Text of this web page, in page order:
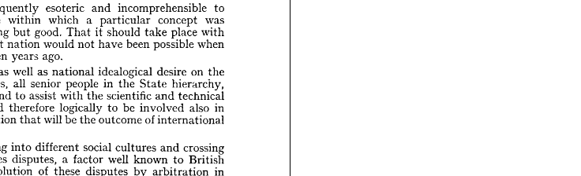
    
     
       

       
  
       
       
      

      
       
      
       
     

esoteric and incomprehensible to
within which a particular concept was
but good. That it should take place with
nation would not have been possible when
years ago.
as well as national
all senior people in the State hierarchy,
to assist with the scientific and technical
therefore logically to be involved also in
that will be the outcome of international
into different social cultures and crossing
of these disputes by arbitration in
found unanimous support amongst the
of arbitration is the ideal way to resolve